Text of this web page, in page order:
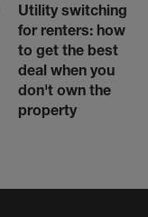
Utility switching
for renters: how
to get the best
deal when you
don't own the
property